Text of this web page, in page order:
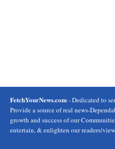
FetchYourNews.com - Dedicated to
Provide a source of real news-
growth and success of our
entertain, & enlighten our readers/